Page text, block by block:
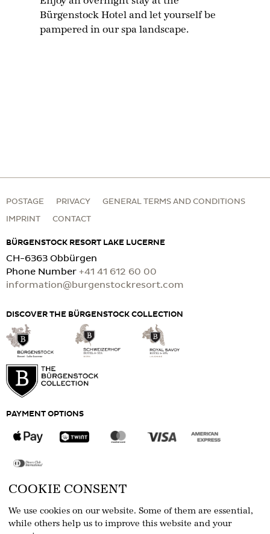
Bürgenstock Hotel and let yourself be
pampered in our spa landscape.
POSTAGE PRIVACY GENERAL TERMS AND CONDITIONS
IMPRINT CONTACT
BÜRGENSTOCK RESORT LAKE LUCERNE
CH-6363 Obbürgen
Phone Number +41 41 612 60 00
information@burgenstockresort.com
DISCOVER THE BÜRGENSTOCK COLLECTION
PAYMENT OPTIONS
COOKIE CONSENT
We use cookies on our website. Some of them are essential,
while others help us to improve this website and your